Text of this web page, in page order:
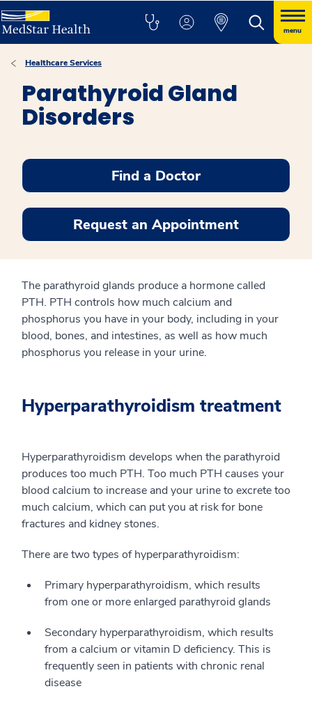
menu
Healthcare Services
Parathyroid Gland
Disorders
Find a Doctor
Request an Appointment
The parathyroid glands produce a hormone called
PTH. PTH controls how much calcium and
phosphorus you have in your body, including in your
blood, bones, and intestines, as well as how much
phosphorus you release in your urine.
Hyperparathyroidism treatment
Hyperparathyroidism develops when the parathyroid
produces too much PTH. Too much PTH causes your
blood calcium to increase and your urine to excrete too
much calcium, which can put you at risk for bone
fractures and kidney stones.
There are two types of hyperparathyroidism:
Primary hyperparathyroidism, which results
from one or more enlarged parathyroid glands
Secondary hyperparathyroidism, which results
from a calcium or vitamin D deficiency. This is
frequently seen in patients with chronic renal
disease